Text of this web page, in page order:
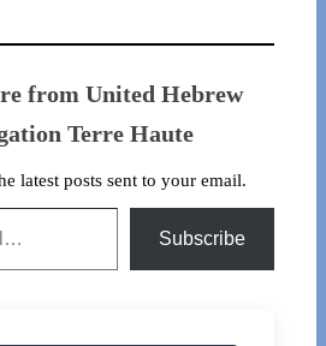
from United Hebrew
Terre Haute
latest posts sent to your email.
Subscribe